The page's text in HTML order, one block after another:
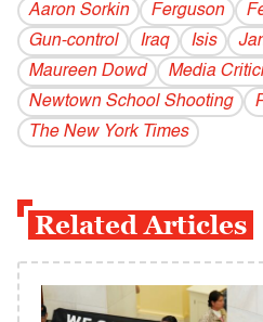
Aaron Sorkin Ferguson
Gun-control
Iraq Isis
Maureen Dowd
Media
Newtown School Shooting
The New York Times
Related Articles